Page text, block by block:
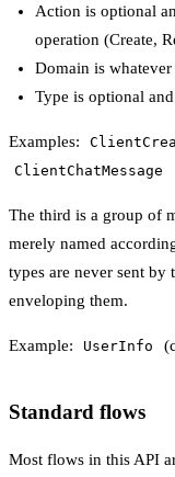
Action is optional
operation (Create,
Domain is whatever
Type is optional
Examples:
ClientChatMessage
The third is a group of
merely named
types are never sent by
enveloping them.
Example: UserInfo
Standard flows
Most flows in this API